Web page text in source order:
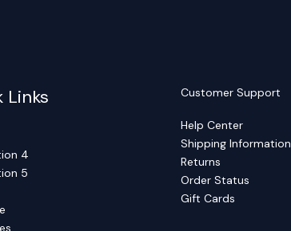
Links
4
5
Customer Support
Help Center
Shipping Information
Returns
Order Status
Gift Cards